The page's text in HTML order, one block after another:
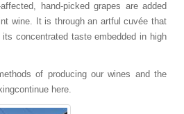
hand-picked grapes are added
wine. It is through an artful cuvée that
its concentrated taste embedded in high
of producing our wines and the
here.